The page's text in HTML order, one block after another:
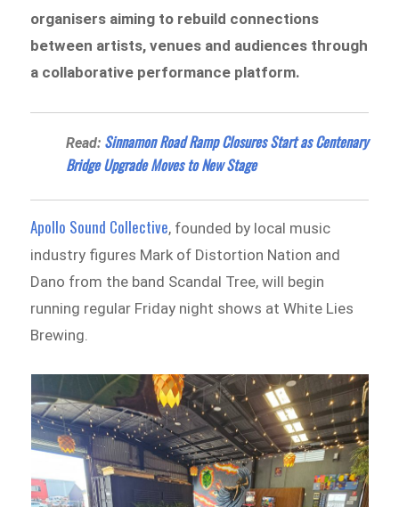
organisers aiming to rebuild connections
between artists, venues and audiences through
a collaborative performance platform.
Read: Sinnamon Road Ramp Closures Start as Centenary
Bridge Upgrade Moves to New Stage
Apollo Sound Collective, founded by local music
industry figures Mark of Distortion Nation and
Dano from the band Scandal Tree, will begin
running regular Friday night shows at White Lies
Brewing.